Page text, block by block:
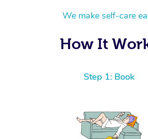
We make self-care
How It
Step 1: Book